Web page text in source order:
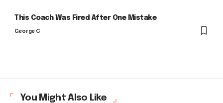
This Coach Was Fired After One Mistake
George C
You Might Also Like